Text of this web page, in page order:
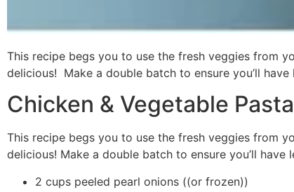
This recipe begs you to use the fresh veggies from
delicious! Make a double batch to ensure you’ll have
Chicken & Vegetable Pasta
This recipe begs you to use the fresh veggies from
delicious! Make a double batch to ensure you’ll have
2 cups peeled pearl onions ((or frozen))